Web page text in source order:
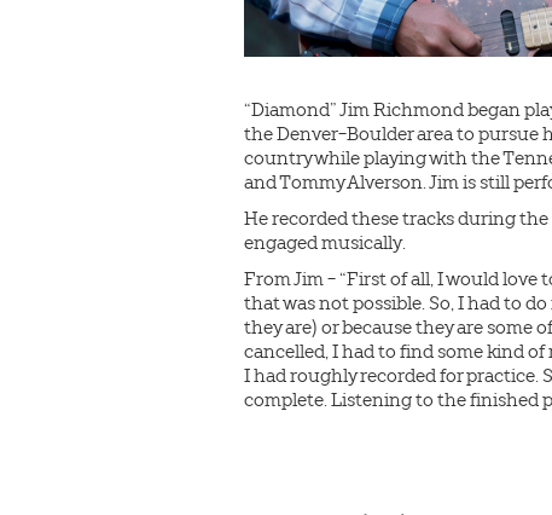
“Diamond” Jim Richmond began
the Denver-Boulder area to pursue
country while playing with the
and Tommy Alverson. Jim is still
He recorded these tracks during
engaged musically.
From Jim - “First of all, I would love
that was not possible. So, I had to
they are) or because they are some
cancelled, I had to find some kind
I had roughly recorded for practice.
complete. Listening to the finished